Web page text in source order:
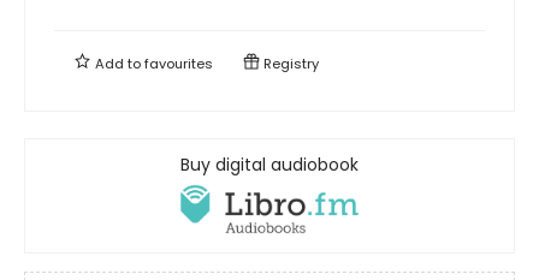
Add tofavourites Registry
Buy digital audiobook